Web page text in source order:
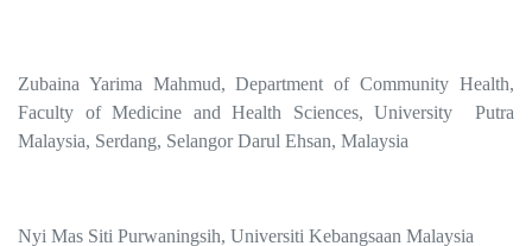
Zubaina Yarima Mahmud, Department of Community Health,
Faculty of Medicine and Health Sciences, University Putra
Malaysia, Serdang, Selangor Darul Ehsan, Malaysia
Nyi Mas Siti Purwaningsih, Universiti Kebangsaan Malaysia